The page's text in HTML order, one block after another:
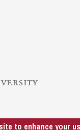
to enhance your